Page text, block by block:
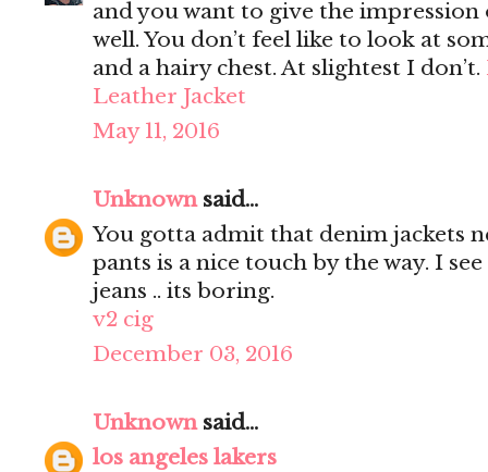
and you want to give the
well. You don’t feel like to look at
and a hairy chest. At slightest I don’t.
Leather Jacket
May 11, 2016
Unknownsaid...
You gotta admit that denim jackets
pants is a nice touch by the way. I
jeans .. its boring.
v2 cig
December 03, 2016
Unknownsaid...
los angeles lakers